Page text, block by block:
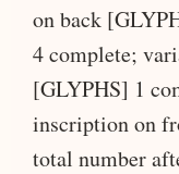
on back
4 complete;
[GLYPHS] 1
inscription on
total number